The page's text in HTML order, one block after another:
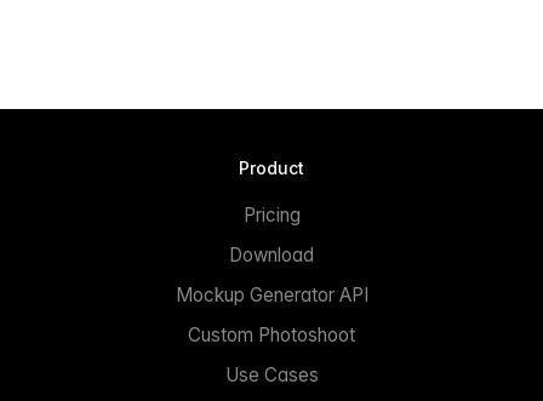
Product
Pricing
Download
Mockup Generator API
Custom Photoshoot
Use Cases